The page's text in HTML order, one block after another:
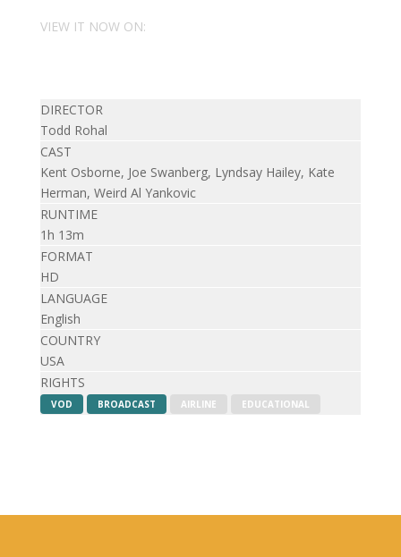
VIEW IT NOW ON:
DIRECTOR
Todd Rohal
CAST
Kent Osborne, Joe Swanberg, Lyndsay Hailey, Kate
Herman, Weird Al Yankovic
RUNTIME
1h 13m
FORMAT
HD
LANGUAGE
English
COUNTRY
USA
RIGHTS
VOD BROADCAST AIRLINE EDUCATIONAL